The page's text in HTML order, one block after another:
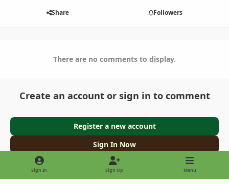
Share Followers
There are no comments to display.
Create an account or sign in to comment
Register a new account
Sign In Now
Sign In Sign Up Menu